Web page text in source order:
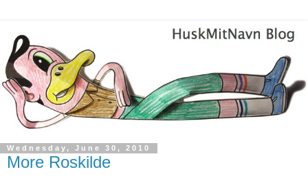
Wednesday, June 30, 2010
More Roskilde